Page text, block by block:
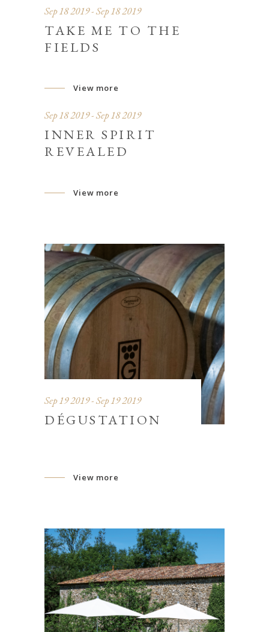
Sep 18 2019 - Sep 18 2019
TAKE ME TO THE
FIELDS
View more
Sep 18 2019 - Sep 18 2019
INNER SPIRIT
REVEALED
View more
Sep 19 2019 - Sep 19 2019
DÉGUSTATION
View more